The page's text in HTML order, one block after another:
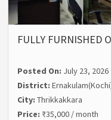
FULLY FURNISHED
Posted On: July 23, 2026
District:
City:Thrikkakkara
Price: ₹35,000 / month